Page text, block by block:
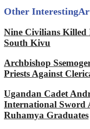
Other Interesting
Nine Civilians
South Kivu
Archbishop
Priests Against
Ugandan Cadet
International Sword
Ruhamya Graduates